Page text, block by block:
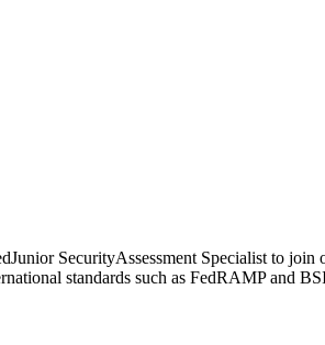
SecurityAssessment Specialist to
standards such as FedRAMP and